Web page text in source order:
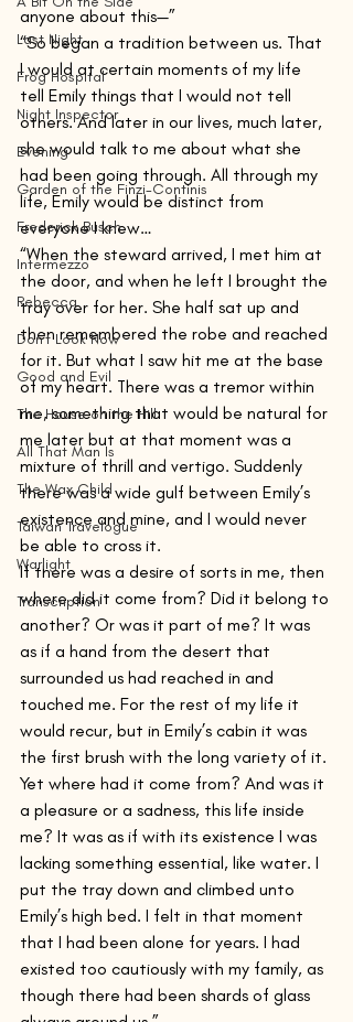
Last Night
Frog Hospital
Night Inspector
Evening
Garden of the Finzi-Continis
Frederick Busch
Intermezzo
Rebecca
Don't Look Now
Good and Evil
The House on the Hill
All That Man Is
The Wax Child
Taiwan Travelogue
Warlight
Transcription
anyone about this—”
“So began a tradition between us. That
I would at certain moments of my life
tell Emily things that I would not tell
others. And later in our lives, much later,
she would talk to me about what she
had been going through. All through my
life, Emily would be distinct from
everyone I knew…
“When the steward arrived, I met him at
the door, and when he left I brought the
tray over for her. She half sat up and
then remembered the robe and reached
for it. But what I saw hit me at the base
of my heart. There was a tremor within
me, something that would be natural for
me later but at that moment was a
mixture of thrill and vertigo. Suddenly
there was a wide gulf between Emily’s
existence and mine, and I would never
be able to cross it.
If there was a desire of sorts in me, then
where did it come from? Did it belong to
another? Or was it part of me? It was
as if a hand from the desert that
surrounded us had reached in and
touched me. For the rest of my life it
would recur, but in Emily’s cabin it was
the first brush with the long variety of it.
Yet where had it come from? And was it
a pleasure or a sadness, this life inside
me? It was as if with its existence I was
lacking something essential, like water. I
put the tray down and climbed unto
Emily’s high bed. I felt in that moment
that I had been alone for years. I had
existed too cautiously with my family, as
though there had been shards of glass